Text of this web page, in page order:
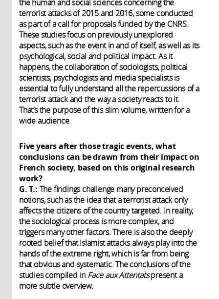
the human and social sciences concerning the
terrorist attacks of 2015 and 2016, some conducted
as part of a call for proposals funded by the CNRS.
These studies focus on previously unexplored
aspects, such as the event in and of itself, as well as its
psychological, social and political impact. As it
happens, the collaboration of sociologists, political
scientists, psychologists and media specialists is
essential to fully understand all the repercussions of a
terrorist attack and the way a society reacts to it.
That’s the purpose of this slim volume, written for a
wide audience.
Five years after those tragic events, what
conclusions can be drawn from their impact on
French society, based on this original research
work?
G. T.: The findings challenge many preconceived
notions, such as the idea that a terrorist attack only
affects the citizens of the country targeted. In reality,
the sociological process is more complex, and
triggers many other factors. There is also the deeply
rooted belief that Islamist attacks always play into the
hands of the extreme right, which is far from being
that obvious and systematic. The conclusions of the
studies compiled in Face aux Attentatspresent a
more subtle overview.